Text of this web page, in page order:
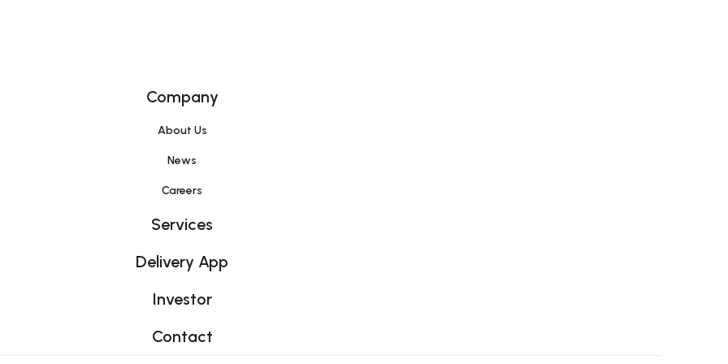
Company
About Us
News
Careers
Services
Delivery App
Investor
Contact